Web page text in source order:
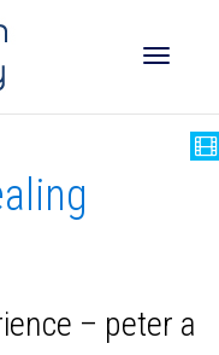
– peter a